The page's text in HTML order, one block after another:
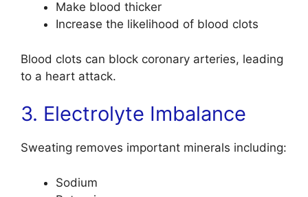
Make blood thicker
Increase the likelihood of blood clots
Blood clots can block coronary arteries, leading
to a heart attack.
3. Electrolyte Imbalance
Sweating removes important minerals including:
Sodium